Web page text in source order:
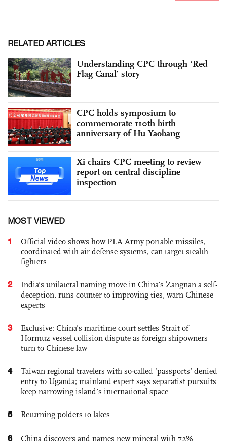
RELATED ARTICLES
Understanding CPC through ‘Red
Flag Canal’ story
CPC holds symposium to
commemorate 110th birth
anniversary of Hu Yaobang
Xi chairs CPC meeting to review
report on central discipline
inspection
MOST VIEWED
1
Official video shows how PLA Army portable missiles,
coordinated with air defense systems, can target stealth
fighters
2
India’s unilateral naming move in China’s Zangnan a self-
deception, runs counter to improving ties, warn Chinese
experts
3
Exclusive: China's maritime court settles Strait of
Hormuz vessel collision dispute as foreign shipowners
turn to Chinese law
4
Taiwan regional travelers with so-called ‘passports’ denied
entry to Uganda; mainland expert says separatist pursuits
keep narrowing island’s international space
5 Returning polders to lakes
6 China discovers and names new mineral with 72%